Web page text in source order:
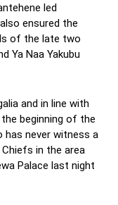
led
ensured the
of the late two
Ya Naa Yakubu
and in line with
beginning of the
has never witness a
in the area
Palace last night